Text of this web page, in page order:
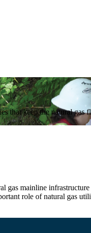
that keep the natural gas
gas mainline
role of natural gas